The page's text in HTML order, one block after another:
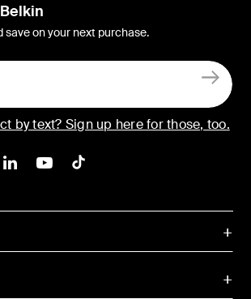
save on your next purchase.
by text? Sign up here for those, too.
Facebook
Instagram
Belkin LinkedIn
Belkin Youtube
Belkin TikTok